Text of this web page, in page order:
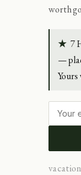
worth
★ 7
—
Yours